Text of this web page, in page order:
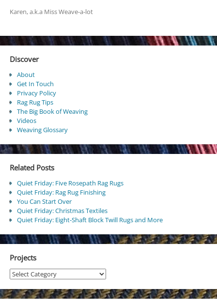
Karen, a.k.a Miss Weave-a-lot
Discover
About
Get In Touch
Privacy Policy
Rag Rug Tips
The Big Book of Weaving
Videos
Weaving Glossary
Related Posts
Quiet Friday: Five Rosepath Rag Rugs
Quiet Friday: Rag Rug Finishing
You Can Start Over
Quiet Friday: Christmas Textiles
Quiet Friday: Eight-Shaft Block Twill Rugs and More
Projects
Projects